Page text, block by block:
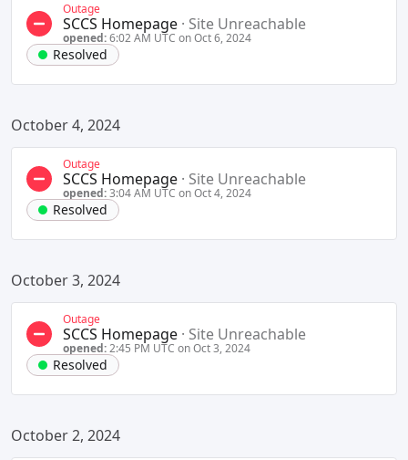
Outage
SCCS Homepage · Site Unreachable
opened:6:02 AM UTC on Oct 6, 2024
Resolved
October 4, 2024
Outage
SCCS Homepage · Site Unreachable
opened:3:04 AM UTC on Oct 4, 2024
Resolved
October 3, 2024
Outage
SCCS Homepage · Site Unreachable
opened:2:45 PM UTC on Oct 3, 2024
Resolved
October 2, 2024